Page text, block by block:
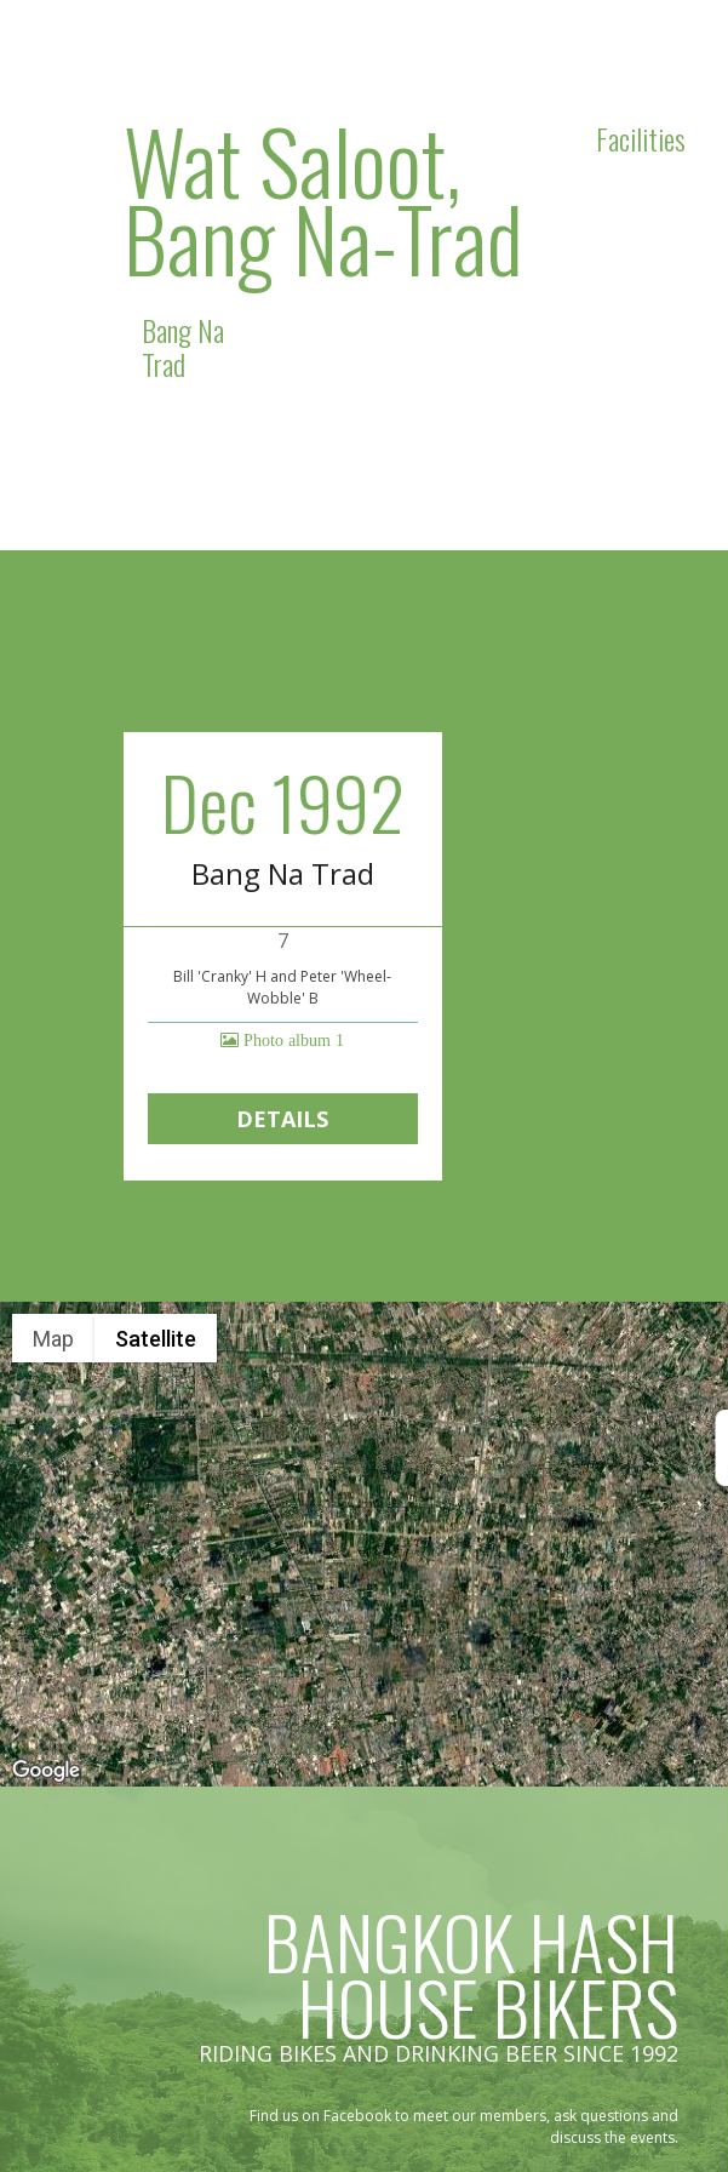
Wat Saloot,
Bang Na-Trad
Bang Na
Trad
Facilities
Dec 1992
Bang Na Trad
7
Bill 'Cranky' H and Peter 'Wheel-
Wobble' B
Photo album 1
DETAILS
Map Satellite
BANGKOK HASH
HOUSE BIKERS
RIDING BIKES AND DRINKING BEER SINCE 1992
Find us on Facebook to meet our members, ask questions and
discuss the events.